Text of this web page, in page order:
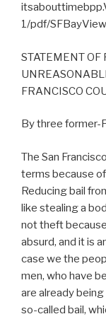
1/pdf/
STATEMENT OF
FRANCISCO
By three former-
The San
terms because of
Reducing bail
like stealing a
not theft
absurd, and it is
case we the
men, who have
are already
so-called bail,